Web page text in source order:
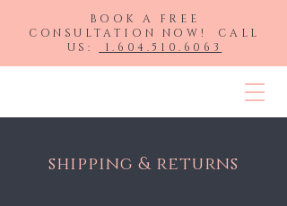
BOOK A FREE
CONSULTATION NOW! CALL
US:
1.604.510.6063
shipping & returns